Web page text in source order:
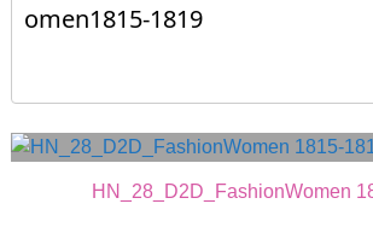
omen1815-1819
HN_28_D2D_FashionWomen